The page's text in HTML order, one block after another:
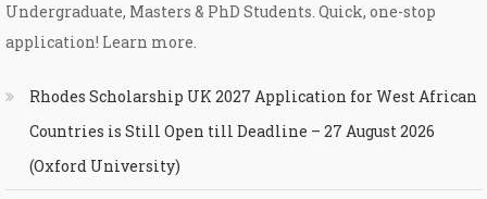
Undergraduate, Masters & PhD Students. Quick, one-stop
application! Learn more.
Rhodes Scholarship UK 2027 Application for West African
Countries is Still Open till Deadline – 27 August 2026
(Oxford University)